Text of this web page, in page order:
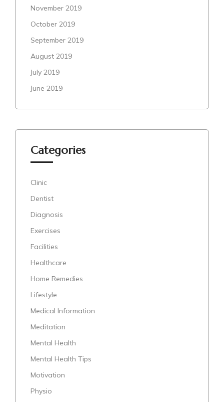
November 2019
October 2019
September 2019
August 2019
July 2019
June 2019
Categories
Clinic
Dentist
Diagnosis
Exercises
Facilities
Healthcare
Home Remedies
Lifestyle
Medical Information
Meditation
Mental Health
Mental Health Tips
Motivation
Physio